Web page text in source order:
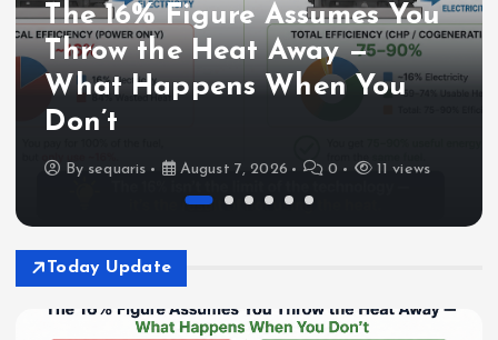
The 16% Figure Assumes You
Throw the Heat Away —
What Happens When You
Don’t
By sequaris August 7, 2026 0 11 views
Today Update